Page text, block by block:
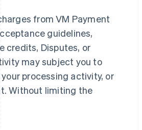
from VM Payment
guidelines,
credits, Disputes, or
may subject you to
processing activity, or
Without limiting the